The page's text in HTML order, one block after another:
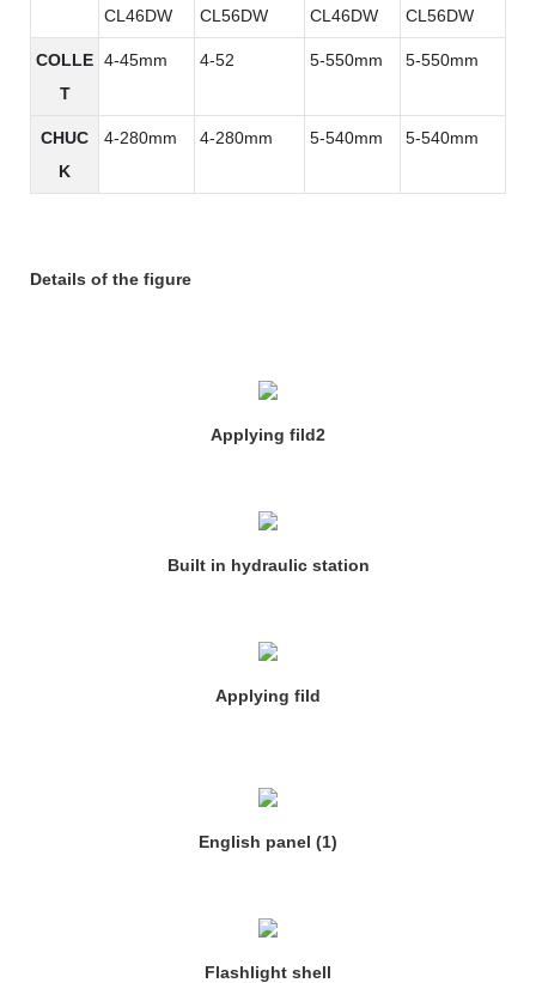
CL46DW CL56DW CL46DW CL56DW
COLLE
T
4-45mm 4-52 5-550mm 5-550mm
CHUC
K
4-280mm 4-280mm 5-540mm 5-540mm
Details of the figure
Applying fild2
Built in hydraulic station
Applying fild
English panel (1)
Flashlight shell